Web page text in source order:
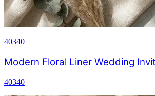
40340
Modern Floral Liner Wedding
40340